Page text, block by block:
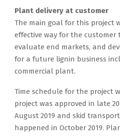
Plant delivery at customer
The main goal for this project
effective way for the customer
evaluate end markets, and
for a future lignin business
commercial plant.
Time schedule for the project
project was approved in late
August 2019 and skid
happened in October 2019.